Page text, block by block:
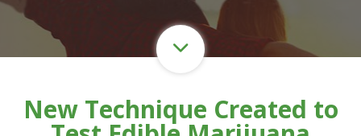
New Technique Created to